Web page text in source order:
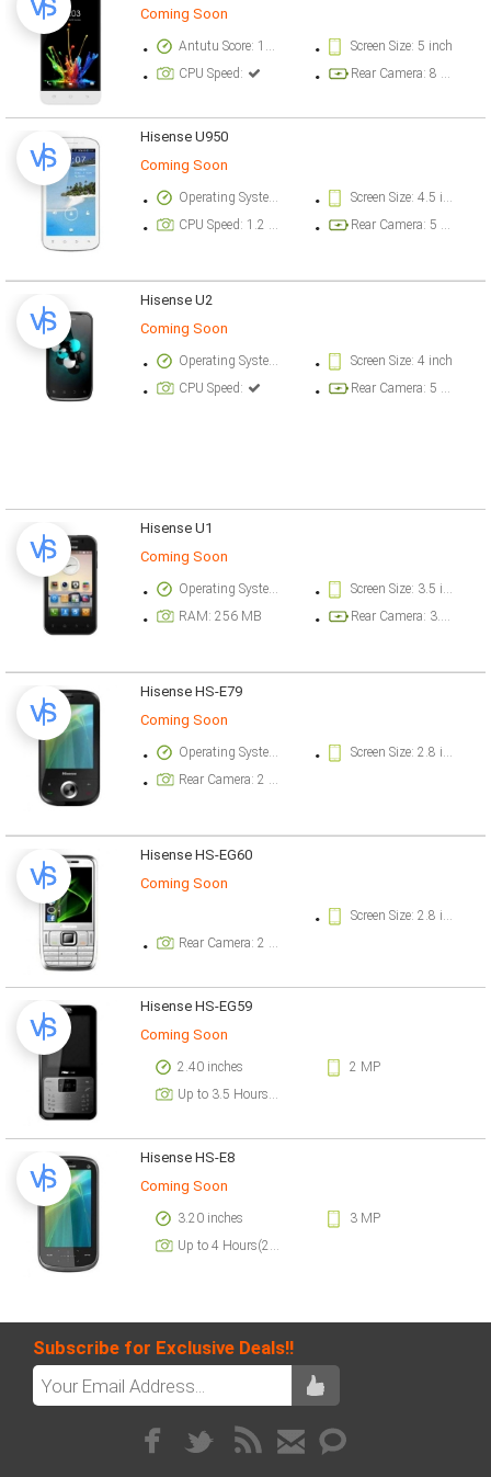
Coming Soon
Antutu Score: 19546 points
Screen Size: 5 inch
CPU Speed:
Rear Camera: 8 megapixel
Hisense U950
Coming Soon
Operating System Version: Android v4 (Ice Cream Sandwich)
Screen Size: 4.5 inch
CPU Speed: 1.2 GHz
Rear Camera: 5 megapixel
Hisense U2
Coming Soon
Operating System Version: Android v2.3 (Gingerbread)
Screen Size: 4 inch
CPU Speed:
Rear Camera: 5 megapixel
Hisense U1
Coming Soon
Operating System Version: Android v2.3 (Gingerbread)
Screen Size: 3.5 inch
RAM: 256 MB
Rear Camera: 3.2 megapixel
Hisense HS-E79
Coming Soon
Operating System Version: Windows Mobile
Screen Size: 2.8 inch
Rear Camera: 2 megapixel
Hisense HS-EG60
Coming Soon
Screen Size: 2.8 inch
Rear Camera: 2 megapixel
Hisense HS-EG59
Coming Soon
2.40 inches
2 MP
Up to 3.5 Hours(2G)
Hisense HS-E8
Coming Soon
3.20 inches
3 MP
Up to 4 Hours(2G)
Subscribe for Exclusive Deals!!